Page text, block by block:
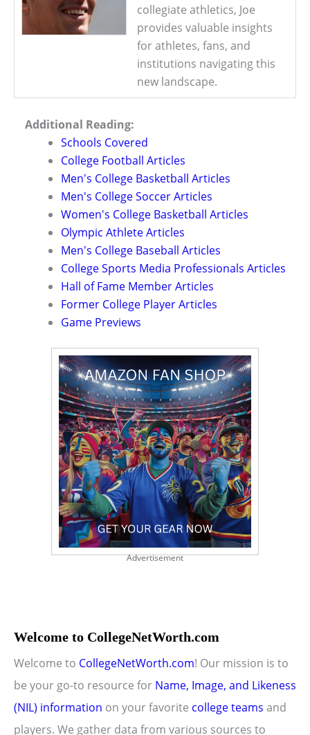
collegiate athletics, Joe
provides valuable insights
for athletes, fans, and
institutions navigating this
new landscape.
Additional Reading:
Schools Covered
College Football Articles
Men's College Basketball Articles
Men's College Soccer Articles
Women's College Basketball Articles
Olympic Athlete Articles
Men's College Baseball Articles
College Sports Media Professionals Articles
Hall of Fame Member Articles
Former College Player Articles
Game Previews
Advertisement
Welcome to CollegeNetWorth.com
Welcome to CollegeNetWorth.com! Our mission is to
be your go-to resource for Name, Image, and Likeness
(NIL) information on your favorite college teams and
players. We gather data from various sources to